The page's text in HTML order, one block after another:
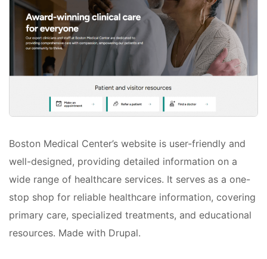
Boston Medical Center’s website is user-friendly and
well-designed, providing detailed information on a
wide range of healthcare services. It serves as a one-
stop shop for reliable healthcare information, covering
primary care, specialized treatments, and educational
resources. Made with Drupal.